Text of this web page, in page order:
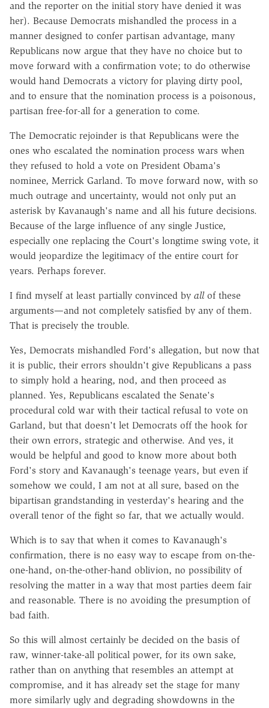
and the reporter on the initial story have denied it was
her). Because Democrats mishandled the process in a
manner designed to confer partisan advantage, many
Republicans now argue that they have no choice but to
move forward with a confirmation vote; to do otherwise
would hand Democrats a victory for playing dirty pool,
and to ensure that the nomination process is a poisonous,
partisan free-for-all for a generation to come.
The Democratic rejoinder is that Republicans were the
ones who escalated the nomination process wars when
they refused to hold a vote on President Obama's
nominee, Merrick Garland. To move forward now, with so
much outrage and uncertainty, would not only put an
asterisk by Kavanaugh's name and all his future decisions.
Because of the large influence of any single Justice,
especially one replacing the Court's longtime swing vote, it
would jeopardize the legitimacy of the entire court for
years. Perhaps forever.
I find myself at least partially convinced by allof these
arguments—and not completely satisfied by any of them.
That is precisely the trouble.
Yes, Democrats mishandled Ford's allegation, but now that
it is public, their errors shouldn't give Republicans a pass
to simply hold a hearing, nod, and then proceed as
planned. Yes, Republicans escalated the Senate's
procedural cold war with their tactical refusal to vote on
Garland, but that doesn't let Democrats off the hook for
their own errors, strategic and otherwise. And yes, it
would be helpful and good to know more about both
Ford's story and Kavanaugh's teenage years, but even if
somehow we could, I am not at all sure, based on the
bipartisan grandstanding in yesterday's hearing and the
overall tenor of the fight so far, that we actually would.
Which is to say that when it comes to Kavanaugh's
confirmation, there is no easy way to escape from on-the-
one-hand, on-the-other-hand oblivion, no possibility of
resolving the matter in a way that most parties deem fair
and reasonable. There is no avoiding the presumption of
bad faith.
So this will almost certainly be decided on the basis of
raw, winner-take-all political power, for its own sake,
rather than on anything that resembles an attempt at
compromise, and it has already set the stage for many
more similarly ugly and degrading showdowns in the